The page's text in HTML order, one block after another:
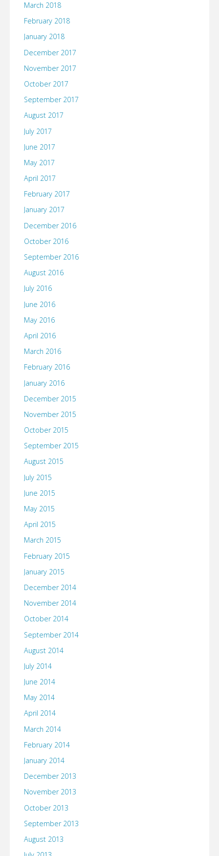
March 2018
February 2018
January 2018
December 2017
November 2017
October 2017
September 2017
August 2017
July 2017
June 2017
May 2017
April 2017
February 2017
January 2017
December 2016
October 2016
September 2016
August 2016
July 2016
June 2016
May 2016
April 2016
March 2016
February 2016
January 2016
December 2015
November 2015
October 2015
September 2015
August 2015
July 2015
June 2015
May 2015
April 2015
March 2015
February 2015
January 2015
December 2014
November 2014
October 2014
September 2014
August 2014
July 2014
June 2014
May 2014
April 2014
March 2014
February 2014
January 2014
December 2013
November 2013
October 2013
September 2013
August 2013